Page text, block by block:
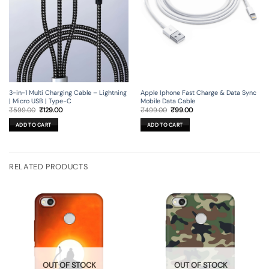
3-in-1 Multi Charging Cable – Lightning
| Micro USB | Type-C
₹599.00 Original
was:
₹599.00.
₹129.00Current
ADD TO CART
Apple Iphone Fast Charge & Data Sync
Mobile Data Cable
₹499.00 Original
was:
₹499.00.
₹99.00Current
ADD TO CART
RELATED PRODUCTS
OUT OF STOCK OUT OF STOCK